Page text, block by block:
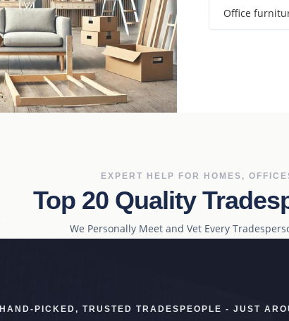
Office
EXPERT HELP FOR HOMES,
Top 20 Quality
We Personally Meet and Vet Every
HAND-PICKED, TRUSTED TRADESPEOPLE - JUST